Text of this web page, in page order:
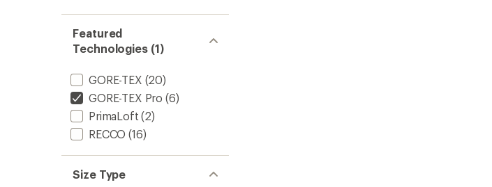
Featured
Technologies (1)
GORE-TEX (20)
GORE-TEX Pro (6)
PrimaLoft (2)
RECCO (16)
Size Type